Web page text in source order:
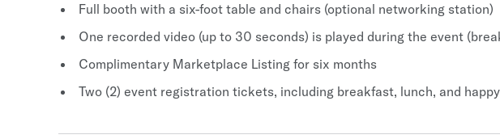
Full booth with a six-foot table and chairs (optional networking station)
One recorded video (up to 30 seconds) is played during the event
Complimentary Marketplace Listing for six months
Two (2) event registration tickets, including breakfast, lunch, and